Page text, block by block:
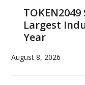
Largest
Year
August 8, 2026